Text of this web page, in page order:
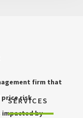
firm that
price risk
impacted by
SERVICES